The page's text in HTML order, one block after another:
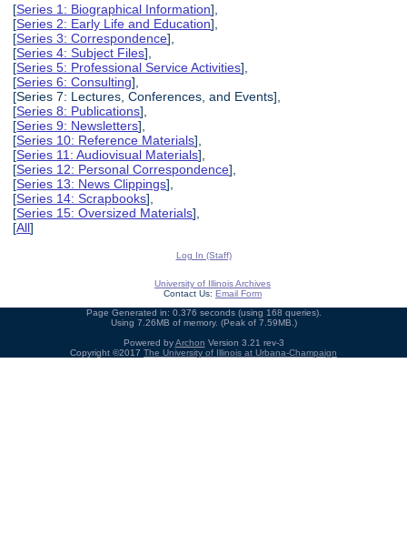
[Series 1: Biographical Information],
[Series 2: Early Life and Education],
[Series 3: Correspondence],
[Series 4: Subject Files],
[Series 5: Professional Service Activities],
[Series 6: Consulting],
[Series 7: Lectures, Conferences, and Events],
[Series 8: Publications],
[Series 9: Newsletters],
[Series 10: Reference Materials],
[Series 11: Audiovisual Materials],
[Series 12: Personal Correspondence],
[Series 13: News Clippings],
[Series 14: Scrapbooks],
[Series 15: Oversized Materials],
[All]
Log In (Staff)
University of Illinois Archives
Contact Us: Email Form
Page Generated in: 0.376 seconds (using 168 queries).
Using 7.26MB of memory. (Peak of 7.59MB.)
Powered byArchon Version 3.21 rev-3
Copyright ©2017 The University of Illinois at Urbana-Champaign